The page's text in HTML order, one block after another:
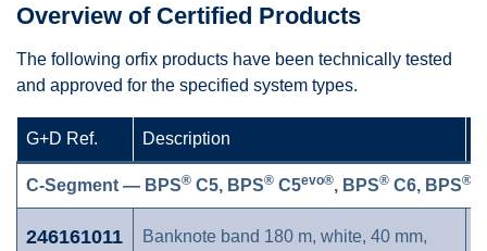
Overview of Certified Products
The following orfix products have been technically tested
and approved for the specified system types.
G+D Ref. Description
C-Segment — BPS® C5, BPS® C5evo®, BPS® C6, BPS®
246161011
Banknote band 180 m, white, 40 mm,